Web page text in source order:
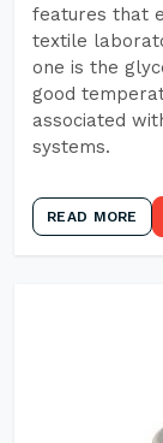
features that
textile
one is the
good
associated
systems.
READ MORE